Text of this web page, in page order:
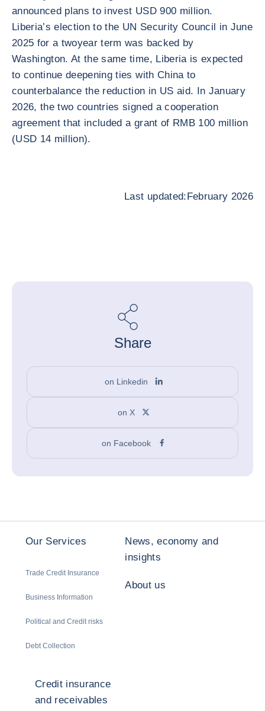
announced plans to invest USD 900 million.
Liberia’s election to the UN Security Council in June
2025 for a twoyear term was backed by
Washington. At the same time, Liberia is expected
to continue deepening ties with China to
counterbalance the reduction in US aid. In January
2026, the two countries signed a cooperation
agreement that included a grant of RMB 100 million
(USD 14 million).
Last updated:February 2026
Share
on Linkedin
on X
on Facebook
Our Services
Trade Credit Insurance
Business Information
Political and Credit risks
Debt Collection
News, economy and
insights
About us
Credit insurance
and receivables